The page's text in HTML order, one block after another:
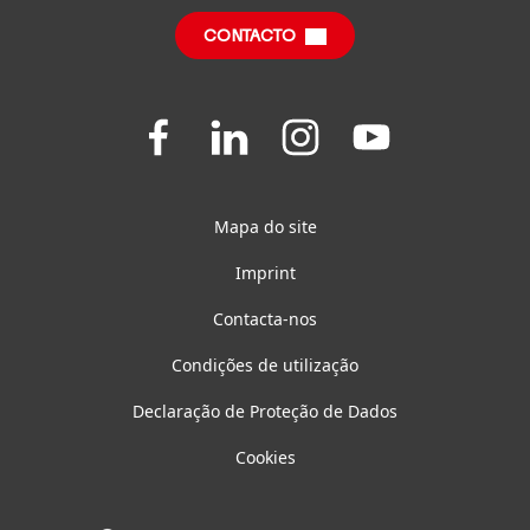
Questões FrequentesCONTACTO
Join
Join
on
Join
on
Join
us
Mapa do site
Imprint
Contacta-nos
Condições de utilização
Declaração de Proteção de Dados
Cookies